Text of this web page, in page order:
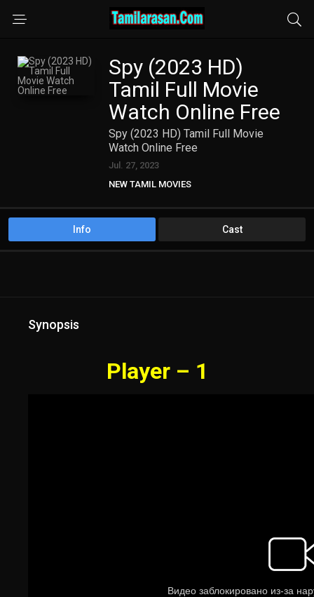
Spy (2023 HD)
Tamil Full Movie
Watch Online Free
Spy (2023 HD) Tamil Full Movie
Watch Online Free
Jul. 27, 2023
NEW TAMIL MOVIES
Info Cast
Synopsis
Player – 1